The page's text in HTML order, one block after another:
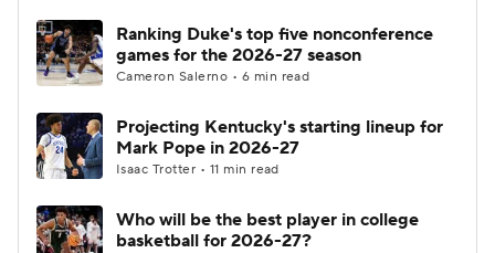
Ranking Duke's top five nonconference
games for the 2026-27 season
Cameron Salerno • 6 min read
Projecting Kentucky's starting lineup for
Mark Pope in 2026-27
Isaac Trotter • 11 min read
Who will be the best player in college
basketball for 2026-27?